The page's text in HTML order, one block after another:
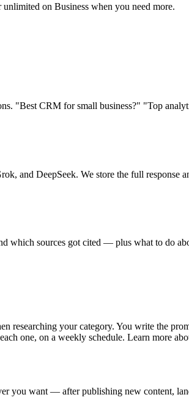
on Business when you need more.
"Best CRM for small business?" "Top
and DeepSeek. We store the full response
which sources got cited — plus what to do
researching your category. You write the
one, on a weekly schedule. Learn more
you want — after publishing new content,